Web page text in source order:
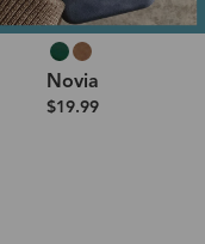
Novia
$19.99